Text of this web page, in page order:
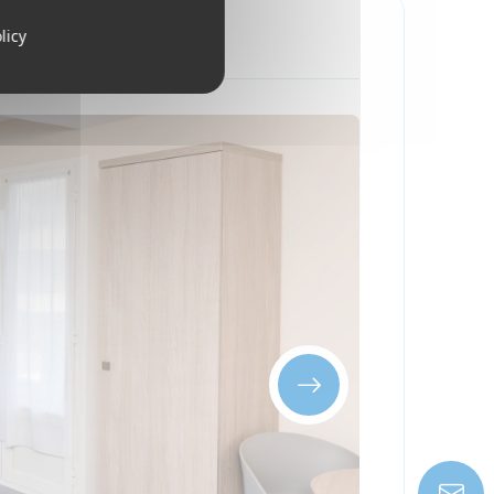
the sea
include:
hour from the Mediterranean coast —
skiing
on weather conditions.